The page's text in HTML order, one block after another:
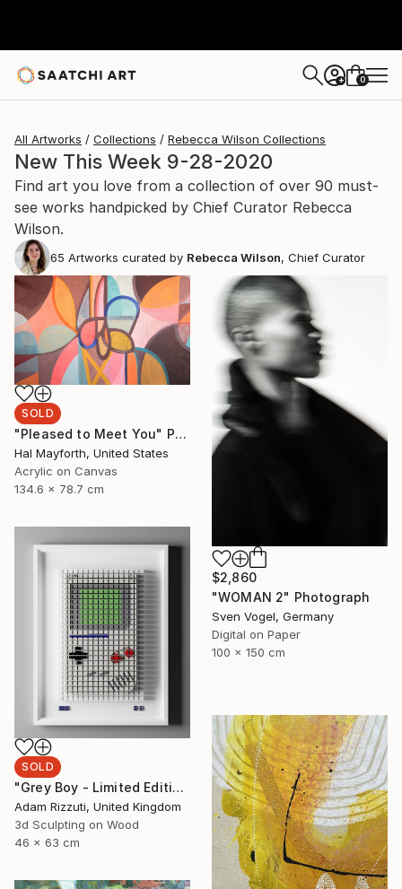
+ 0
All Artworks Collections Rebecca Wilson Collections
New This Week 9-28-2020
Find art you love from a collection of over 90 must-
see works handpicked by Chief Curator Rebecca
Wilson.
65 Artworks curated by Rebecca Wilson, Chief Curator
SOLD
"Pleased to Meet You" Painting
Hal Mayforth, United States
Acrylic on Canvas
134.6 x 78.7 cm
$2,860
"WOMAN 2" Photograph
Sven Vogel, Germany
Digital on Paper
100 x 150 cm
SOLD
"Grey Boy - Limited Edition of 33" Mixed Media
Adam Rizzuti, United Kingdom
3d Sculpting on Wood
46 x 63 cm